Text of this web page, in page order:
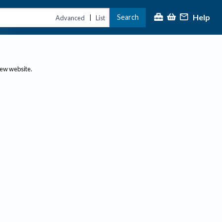
Advanced | List Search Help
website.